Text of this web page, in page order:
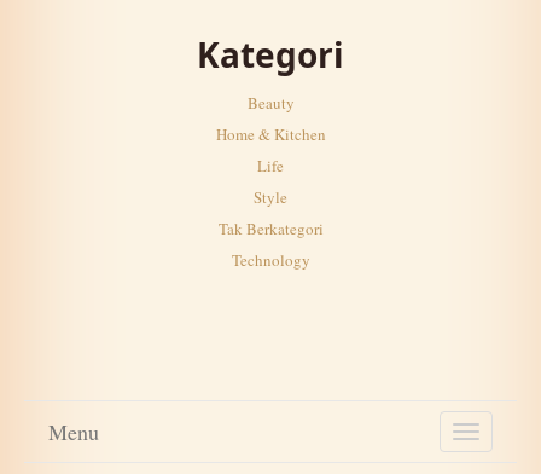
Kategori
Beauty
Home & Kitchen
Life
Style
Tak Berkategori
Technology
Menu